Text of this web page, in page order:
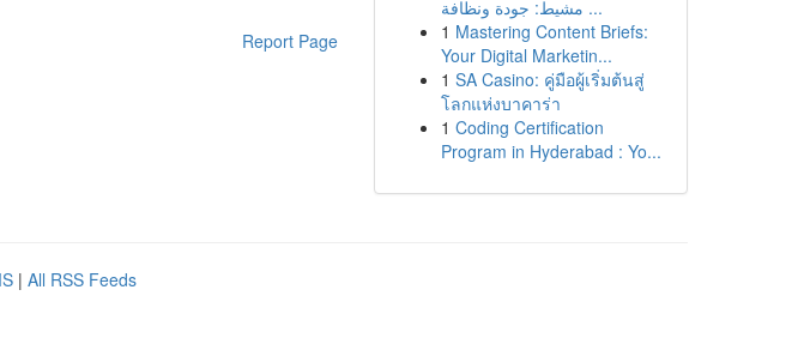
Report Page
مشيط: جودة ونظافة ...
1 Mastering Content Briefs:
Your Digital Marketin...
1 SA Casino: คู่มือผู้เริ่มต้นสู่
โลกแห่งบาคาร่า
1 Coding Certification
Program in Hyderabad : Yo...
| All RSS Feeds